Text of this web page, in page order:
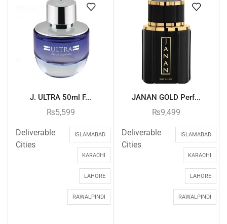
J. ULTRA 50ml F...
₨5,599
Deliverable
Cities
ISLAMABAD
KARACHI
LAHORE
RAWALPINDI
JANAN GOLD Perf...
₨9,499
Deliverable
Cities
ISLAMABAD
KARACHI
LAHORE
RAWALPINDI